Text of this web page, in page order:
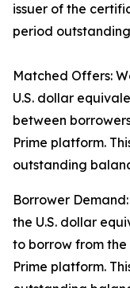
issuer of the
period
Matched Offers:
U.S. dollar
between
Prime platform.
outstanding
Borrower
the U.S. dollar
to borrow from
Prime platform.